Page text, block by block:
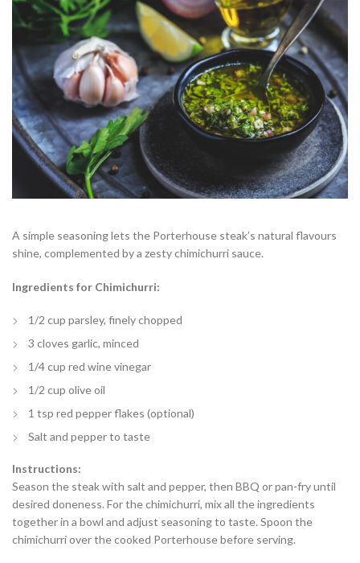
A simple seasoning lets the Porterhouse steak’s natural flavours
shine, complemented by a zesty chimichurri sauce.
Ingredients for Chimichurri:
1/2 cup parsley, finely chopped
3 cloves garlic, minced
1/4 cup red wine vinegar
1/2 cup olive oil
1 tsp red pepper flakes (optional)
Salt and pepper to taste
Instructions:
Season the steak with salt and pepper, then BBQ or pan-fry until
desired doneness. For the chimichurri, mix all the ingredients
together in a bowl and adjust seasoning to taste. Spoon the
chimichurri over the cooked Porterhouse before serving.